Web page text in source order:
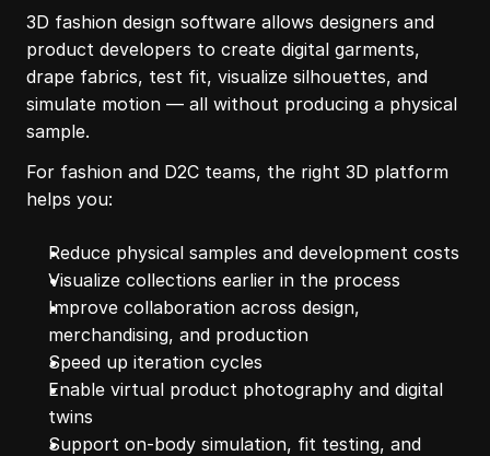
3D fashion design software allows designers and
product developers to create digital garments,
drape fabrics, test fit, visualize silhouettes, and
simulate motion — all without producing a physical
sample.
For fashion and D2C teams, the right 3D platform
helps you:
Reduce physical samples and development costs
Visualize collections earlier in the process
Improve collaboration across design,
merchandising, and production
Speed up iteration cycles
Enable virtual product photography and digital
twins
Support on-body simulation, fit testing, and